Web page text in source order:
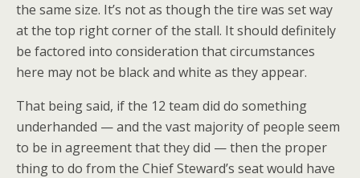
the same size. It’s not as though the tire was set way
at the top right corner of the stall. It should definitely
be factored into consideration that circumstances
here may not be black and white as they appear.
That being said, if the 12 team did do something
underhanded — and the vast majority of people seem
to be in agreement that they did — then the proper
thing to do from the Chief Steward’s seat would have